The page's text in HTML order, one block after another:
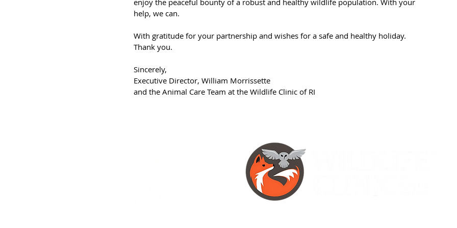
enjoy the peaceful bounty of a robust and healthy wildlife population. With your
help, we can.
With gratitude for your partnership and wishes for a safe and healthy holiday.
Thank you.
Sincerely,
Executive Director, William Morrissette
and the Animal Care Team at the Wildlife Clinic of RI